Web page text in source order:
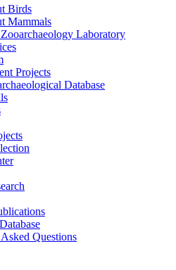
Birds
Mammals
Laboratory
Projects
Database
Questions